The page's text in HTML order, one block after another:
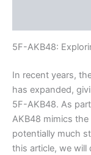
5F-AKB48:
In recent years,
has expanded,
5F-AKB48. As
AKB48 mimics
potentially much
this article, we will